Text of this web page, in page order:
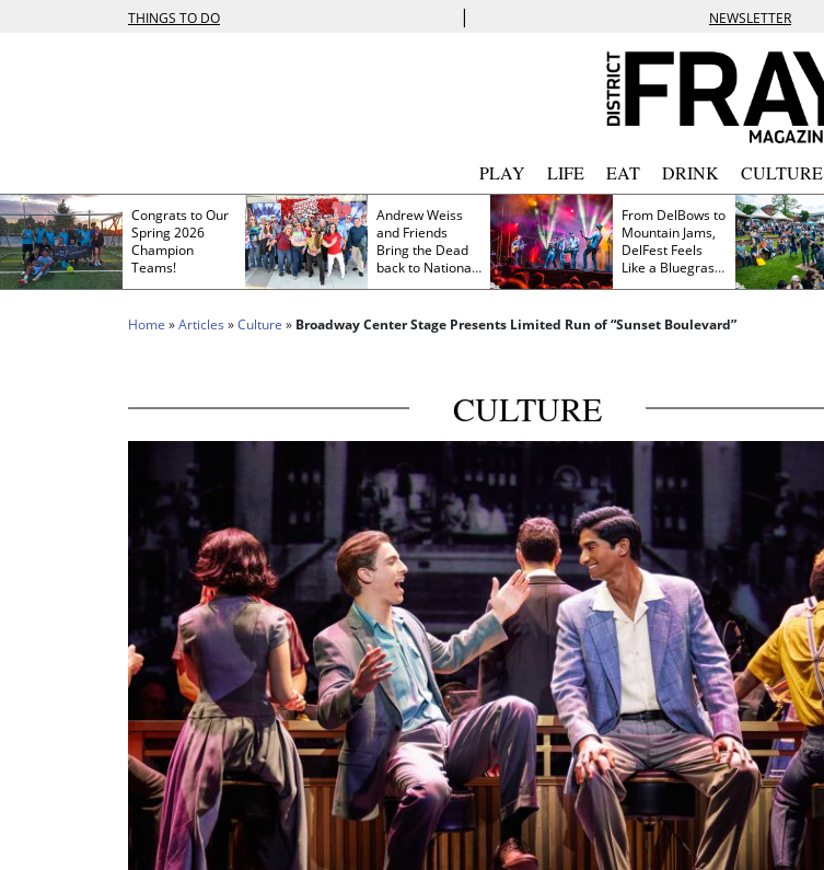
THINGS TO DO | NEWSLETTER
PLAY LIFE EAT DRINK CULTURE
Congrats to Our
Spring 2026
Champion
Teams!
Andrew Weiss
and Friends
Bring the Dead
back to Nationals
Park
From DelBows to
Mountain Jams,
DelFest Feels
Like a Bluegrass
Family Reunion
Home »Articles »Culture » Broadway Center Stage Presents Limited Run of “Sunset Boulevard”
CULTURE